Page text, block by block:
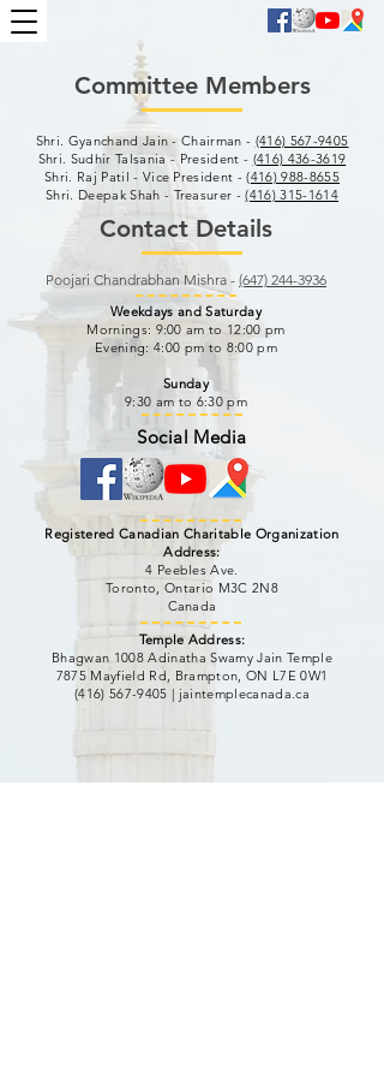
Committee Members
Shri. Gyanchand Jain - Chairman - (416) 567-9405
Shri. Sudhir Talsania - President - (416) 436-3619
Shri. Raj Patil - Vice President - (416) 988-8655
Shri. Deepak Shah - Treasurer -(416) 315-1614
Contact Details
Poojari Chandrabhan Mishra - (647) 244-3936
Weekdays and Saturday
Mornings: 9:00 am to 12:00 pm
Evening: 4:00 pm to 8:00 pm
Sunday
9:30 am to 6:30 pm
Social Media
Registered Canadian Charitable Organization
Address:
4 Peebles Ave.
Toronto, Ontario M3C 2N8
Canada
Temple Address:
Bhagwan 1008 Adinatha Swamy Jain Temple
7875 Mayfield Rd, Brampton, ON L7E 0W1
(416) 567-9405 | jaintemplecanada.ca